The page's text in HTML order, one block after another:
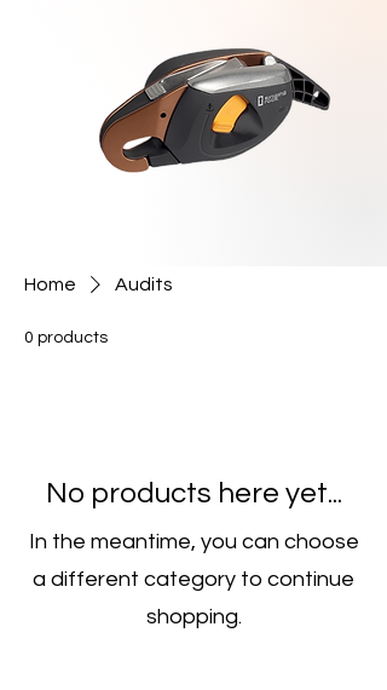
Home Audits
0 products
No products here yet...
In the meantime, you can choose
a different category to continue
shopping.